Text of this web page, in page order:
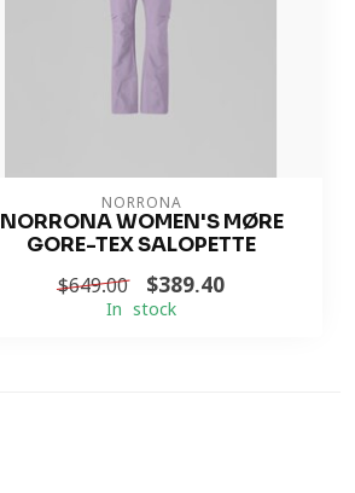
NORRONA
NORRONA WOMEN'S MØRE
GORE-TEX SALOPETTE
$649.00 $389.40
In stock